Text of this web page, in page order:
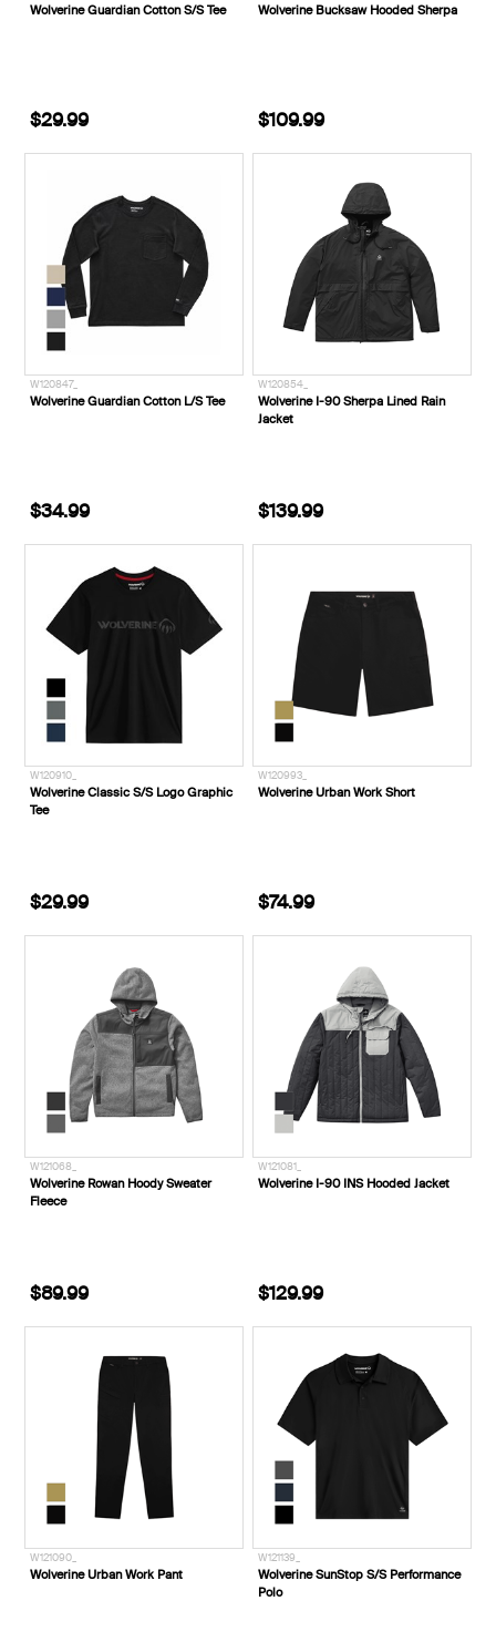
Wolverine Guardian Cotton S/S Tee
$29.99
Wolverine Bucksaw Hooded Sherpa
$109.99
W120847_
Wolverine Guardian Cotton L/S Tee
$34.99
W120854_
Wolverine I-90 Sherpa Lined Rain
Jacket
$139.99
W120910_
Wolverine Classic S/S Logo Graphic
Tee
$29.99
W120993_
Wolverine Urban Work Short
$74.99
W121068_
Wolverine Rowan Hoody Sweater
Fleece
$89.99
W121081_
Wolverine I-90 INS Hooded Jacket
$129.99
W121090_
Wolverine Urban Work Pant
W121139_
Wolverine SunStop S/S Performance
Polo